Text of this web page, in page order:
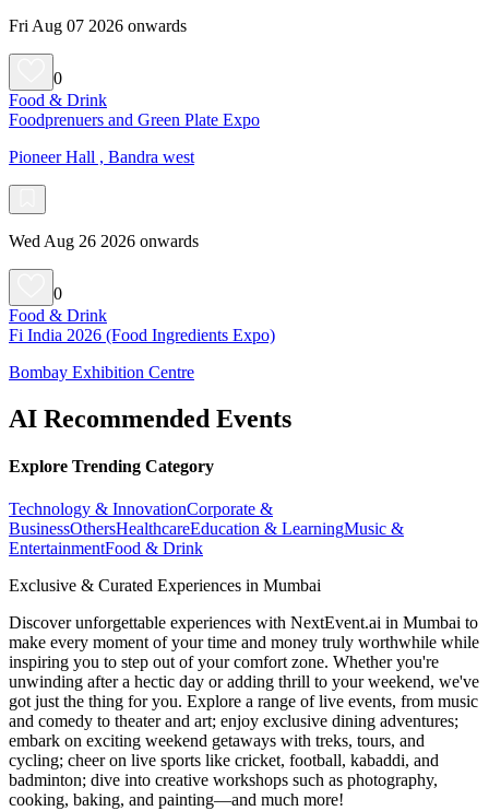
Fri Aug 07 2026 onwards
0
Food & Drink
Foodprenuers and Green Plate Expo
Pioneer Hall , Bandra west
Wed Aug 26 2026 onwards
0
Food & Drink
Fi India 2026 (Food Ingredients Expo)
Bombay Exhibition Centre
AI Recommended Events
Explore Trending Category
Technology & InnovationCorporate &
BusinessOthersHealthcareEducation & LearningMusic &
EntertainmentFood & Drink
Exclusive & Curated Experiences in Mumbai
Discover unforgettable experiences with NextEvent.ai in Mumbai to
make every moment of your time and money truly worthwhile while
inspiring you to step out of your comfort zone. Whether you're
unwinding after a hectic day or adding thrill to your weekend, we've
got just the thing for you. Explore a range of live events, from music
and comedy to theater and art; enjoy exclusive dining adventures;
embark on exciting weekend getaways with treks, tours, and
cycling; cheer on live sports like cricket, football, kabaddi, and
badminton; dive into creative workshops such as photography,
cooking, baking, and painting—and much more!